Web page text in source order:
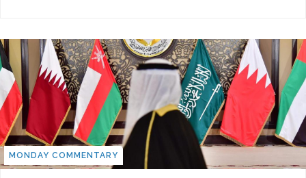
MONDAY COMMENTARY